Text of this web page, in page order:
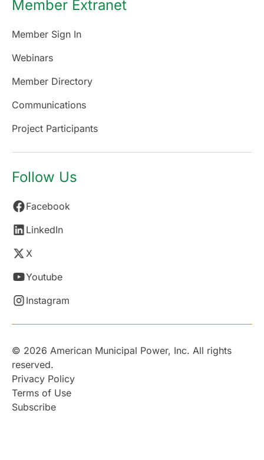
Member Extranet
Member Sign In
Webinars
Member Directory
Communications
Project Participants
Follow Us
Facebook
LinkedIn
X
Youtube
Instagram
© 2026 American Municipal Power, Inc. All rights
reserved.
Privacy Policy
Terms of Use
Subscribe